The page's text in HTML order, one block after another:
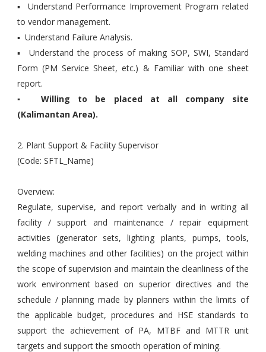
▪ Understand Performance Improvement Program related
to vendor management.
▪ Understand Failure Analysis.
▪ Understand the process of making SOP, SWI, Standard
Form (PM Service Sheet, etc.) & Familiar with one sheet
report.
▪ Willing to be placed at all company site
(Kalimantan Area).
2. Plant Support & Facility Supervisor
(Code: SFTL_Name)
Overview:
Regulate, supervise, and report verbally and in writing all
facility / support and maintenance / repair equipment
activities (generator sets, lighting plants, pumps, tools,
welding machines and other facilities) on the project within
the scope of supervision and maintain the cleanliness of the
work environment based on superior directives and the
schedule / planning made by planners within the limits of
the applicable budget, procedures and HSE standards to
support the achievement of PA, MTBF and MTTR unit
targets and support the smooth operation of mining.